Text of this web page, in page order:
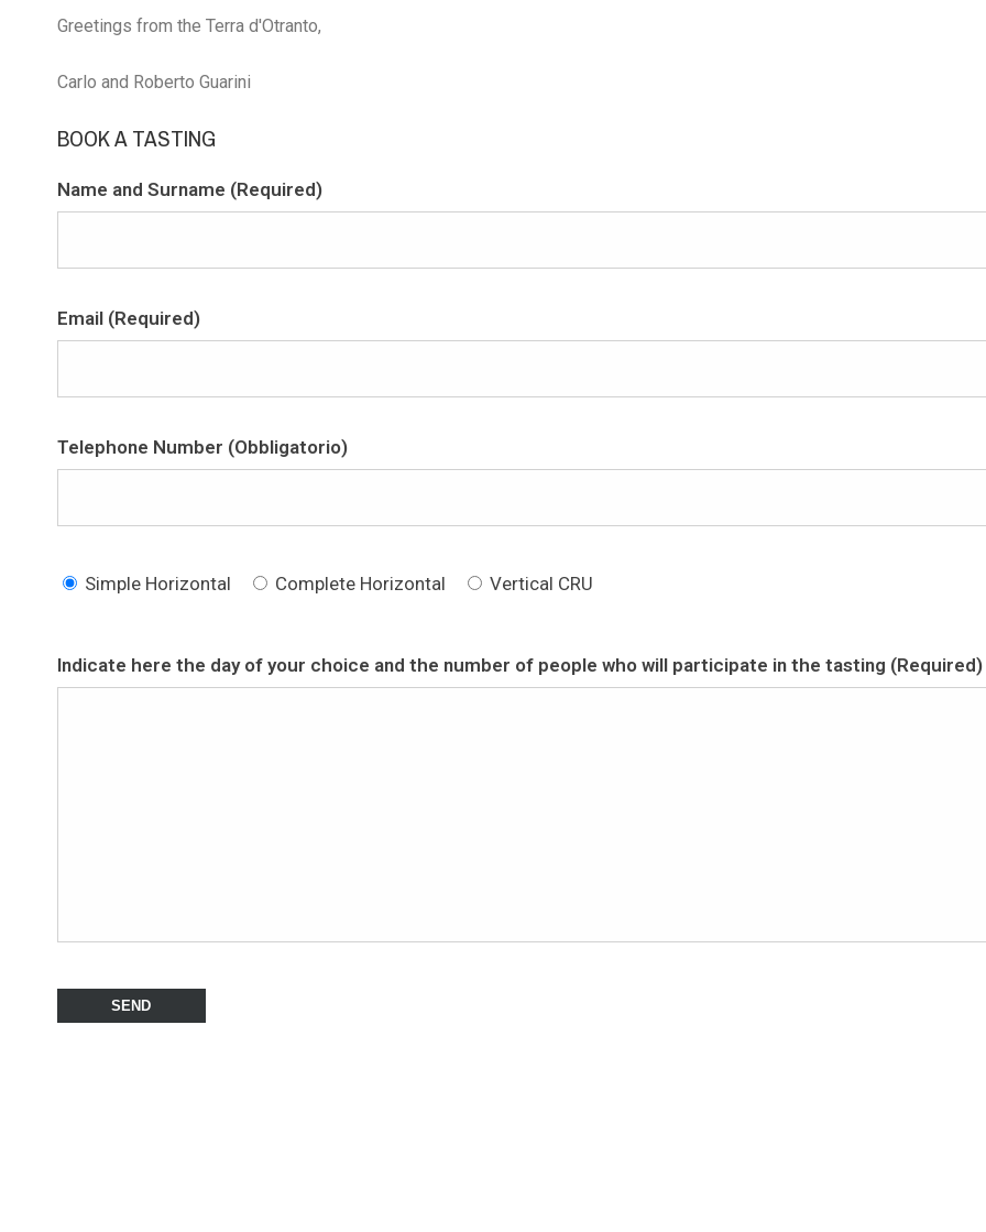
Greetings from the Terra d'Otranto,
Carlo and Roberto Guarini
BOOK A TASTING
Name and Surname (Required)
Email (Required)
Telephone Number (Obbligatorio)
Simple Horizontal Complete Horizontal Vertical CRU
Indicate here the day of your choice and the number of people who will participate in the tasting (Required)